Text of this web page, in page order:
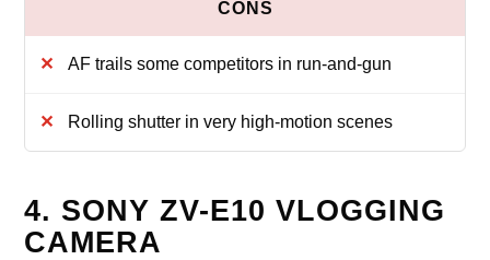
AF trails some competitors in run-and-gun
Rolling shutter in very high-motion scenes
4. SONY ZV-E10 VLOGGING
CAMERA